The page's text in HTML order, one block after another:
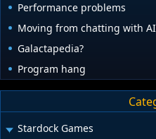
Performance problems
Moving from chatting with
Galactapedia?
Program hang
Stardock Games